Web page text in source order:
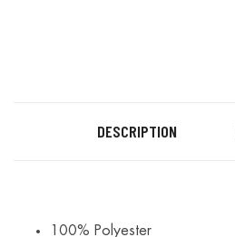
DESCRIPTION
100% Polyester